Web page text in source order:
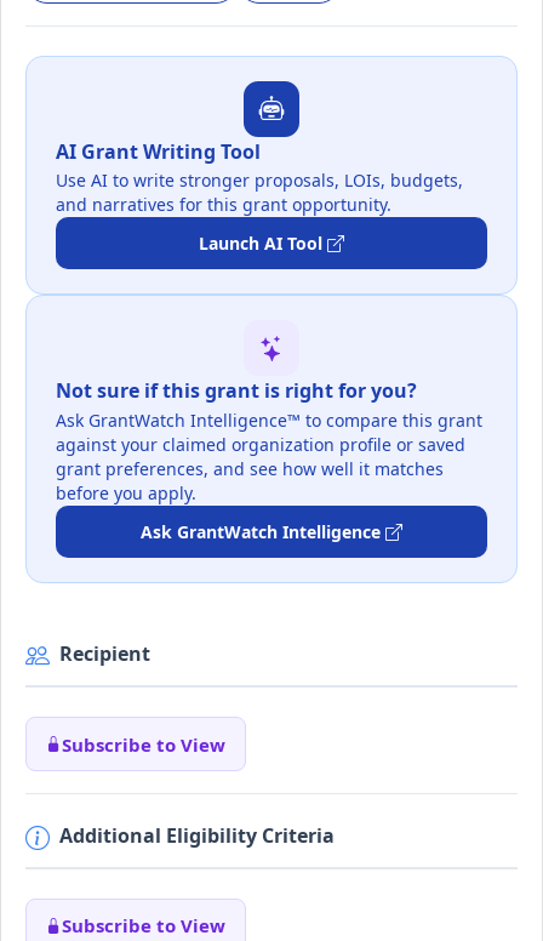
AI Grant Writing Tool
Use AI to write stronger proposals, LOIs, budgets,
and narratives for this grant opportunity.
Launch AI Tool
Not sure if this grant is right for you?
Ask GrantWatch Intelligence™ to compare this grant
against your claimed organization profile or saved
grant preferences, and see how well it matches
before you apply.
Ask GrantWatch Intelligence
Recipient
Subscribe to View
Additional Eligibility Criteria
Subscribe to View